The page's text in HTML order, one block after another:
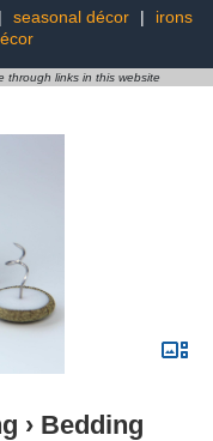
| seasonal décor |
irons
through links in this website
› Bedding